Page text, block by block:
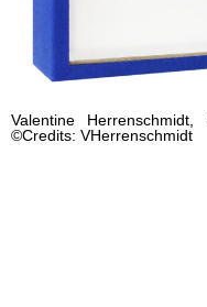
Valentine
©Credits: VHerrenschmidt